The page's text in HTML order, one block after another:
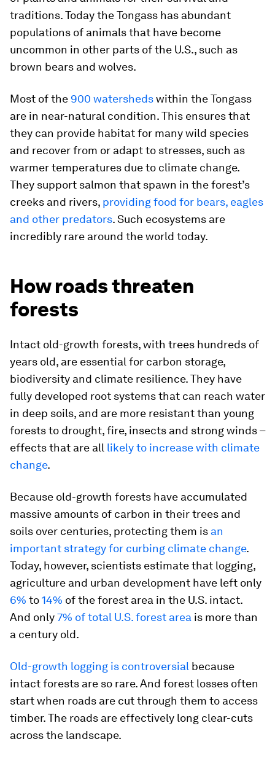
traditions. Today the Tongass has abundant
populations of animals that have become
uncommon in other parts of the U.S., such as
brown bears and wolves.
Most of the 900 watershedswithin the Tongass
are in near-natural condition. This ensures that
they can provide habitat for many wild species
and recover from or adapt to stresses, such as
warmer temperatures due to climate change.
They support salmon that spawn in the forest’s
creeks and rivers, providing food for bears, eagles
and other predators. Such ecosystems are
incredibly rare around the world today.
How roads threaten
forests
Intact old-growth forests, with trees hundreds of
years old, are essential for carbon storage,
biodiversity and climate resilience. They have
fully developed root systems that can reach water
in deep soils, and are more resistant than young
forests to drought, fire, insects and strong winds –
effects that are all likely to increase with climate
change.
Because old-growth forests have accumulated
massive amounts of carbon in their trees and
soils over centuries, protecting them is an
important strategy for curbing climate change.
Today, however, scientists estimate that logging,
agriculture and urban development have left only
6% to14% of the forest area in the U.S. intact.
And only7% of total U.S. forest area is more than
a century old.
Old-growth logging is controversial because
intact forests are so rare. And forest losses often
start when roads are cut through them to access
timber. The roads are effectively long clear-cuts
across the landscape.